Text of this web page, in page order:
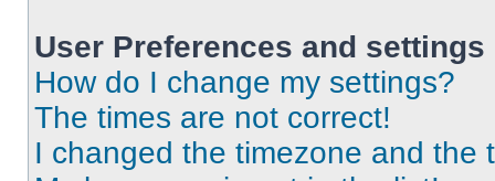
User Preferences and settings
How do I change my settings?
The times are not correct!
I changed the timezone and the